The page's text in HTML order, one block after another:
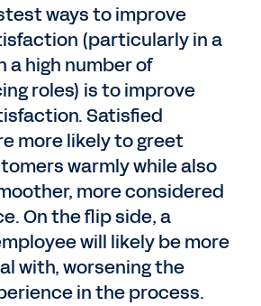
ways to improve
(particularly in a
a high number of
roles) is to improve
Satisfied
more likely to greet
warmly while also
more considered
On the flip side, a
will likely be more
with, worsening the
in the process.